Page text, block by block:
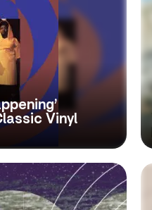
Vinyl